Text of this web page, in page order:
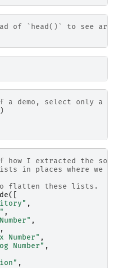
of `head()` to see
a demo, select only a
)
I extracted the song
in places where we
to flatten these lists.
([
,
,
,
,
Number" ,
Number" ,
,